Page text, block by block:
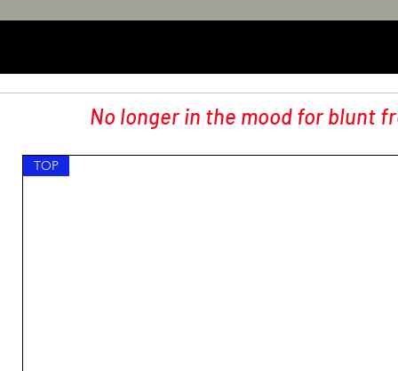
No longer in the mood for blunt
TOP